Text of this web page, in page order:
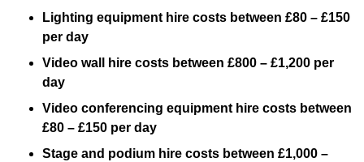
Lighting equipment hire costs between £80 – £150
per day
Video wall hire costs between £800 – £1,200 per
day
Video conferencing equipment hire costs between
£80 – £150 per day
Stage and podium hire costs between £1,000 –